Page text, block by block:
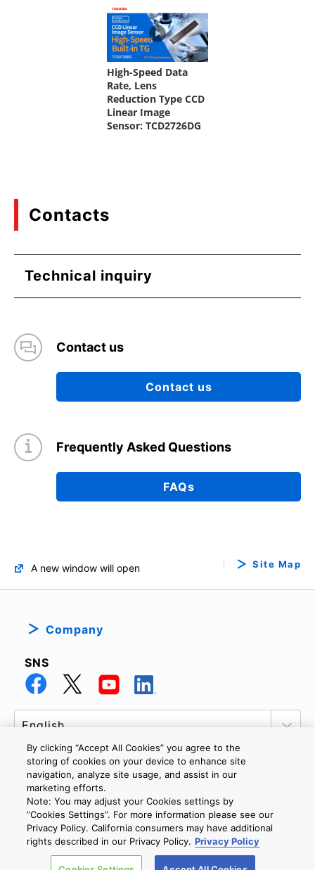
Contacts
Technical inquiry
Contact us
Contact us
Frequently Asked Questions
FAQs
A new window will open Site Map
Company
SNS
PRIVACY POLICY
COOKIE SETTINGS
CONTACT US
Copyright © 2026 TOSHIBA ELECTRONIC DEVICES & STORAGE
By clicking “Accept All Cookies” you agree to the
storing of cookies on your device to enhance site
navigation, analyze site usage, and assist in our
marketing efforts.
Note: You may adjust your Cookies settings by
”Cookies Settings”. For more information please see our
Privacy Policy. California consumers may have additional
rights described in our Privacy Policy. Privacy Policy